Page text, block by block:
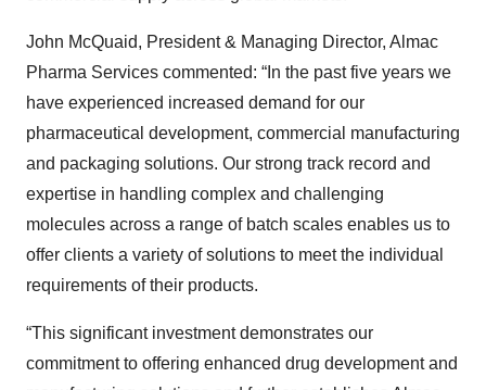
John McQuaid, President & Managing Director, Almac
Pharma Services commented: “In the past five years we
have experienced increased demand for our
pharmaceutical development, commercial manufacturing
and packaging solutions. Our strong track record and
expertise in handling complex and challenging
molecules across a range of batch scales enables us to
offer clients a variety of solutions to meet the individual
requirements of their products.
“This significant investment demonstrates our
commitment to offering enhanced drug development and